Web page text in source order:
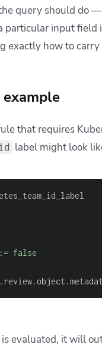
query should do
particular input
exactly how to
that requires
label might look
= false
evaluated, it will